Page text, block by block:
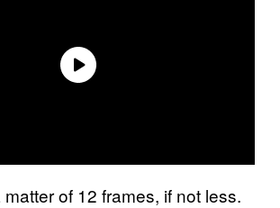
matter of 12 frames, if not less.